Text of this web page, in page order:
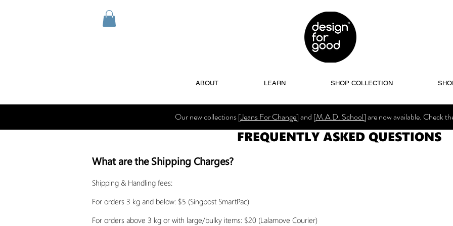
ABOUT LEARN SHOP COLLECTION
FREQUENTLY ASKED QUESTIONS
What are the Shipping Charges?
Shipping & Handling fees:
For orders 3 kg and below: $5 (Singpost SmartPac)
For orders above 3 kg or with large/bulky items: $20 (Lalamove Courier)
Our new collections[Jeans For Change]and [M.A.D. School]are now available. Check